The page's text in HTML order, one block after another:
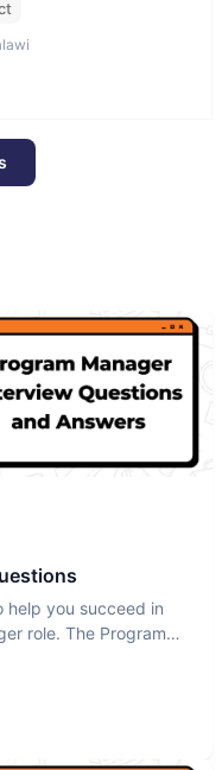
help you succeed in
role. The Program